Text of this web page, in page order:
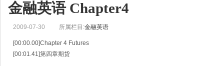
金融英语 Chapter4
2009-07-30 所属栏目:金融英语
[00:00.00]Chapter 4 Futures
[00:01.41]第四章期货